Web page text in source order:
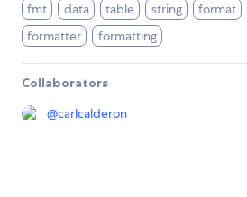
fmt data table string format
formatter
formatting
Collaborators
@carlcalderon